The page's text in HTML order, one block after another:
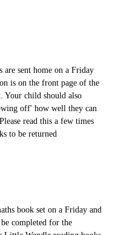
are sent home on a Friday
is on the front page of the
Your child should also
off' how well they can
read this a few times
to be returned
book set on a Friday and
completed for the